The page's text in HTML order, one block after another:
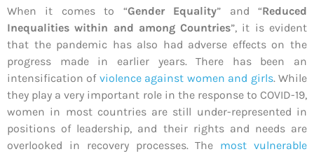
When it comes to “Gender Equality” and “Reduced
Inequalities within and among Countries”, it is evident
that the pandemic has also had adverse effects on the
progress made in earlier years. There has been an
intensification of violence against women and girls. While
they play a very important role in the response to COVID-19,
women in most countries are still under-represented in
positions of leadership, and their rights and needs are
overlooked in recovery processes. The most vulnerable